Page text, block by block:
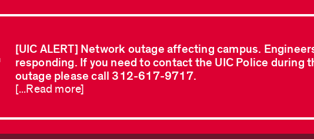
[UIC ALERT] Network outage affecting campus.
responding. If you need to contact the UIC Police during
outage please call 312-617-9717.
[...Read more]